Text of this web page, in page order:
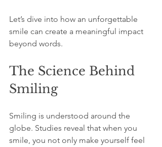
Let’s dive into how an unforgettable
smile can create a meaningful impact
beyond words.
The Science Behind
Smiling
Smiling is understood around the
globe. Studies reveal that when you
smile, you not only make yourself feel